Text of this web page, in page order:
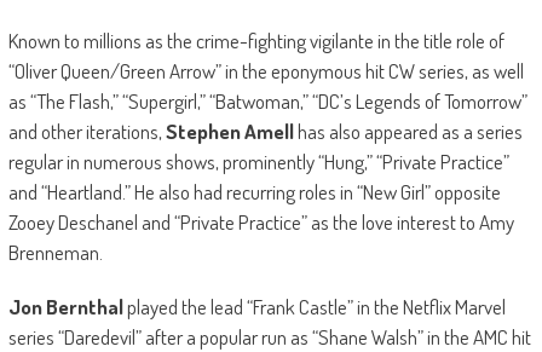
Known to millions as the crime-fighting vigilante in the title role of
“Oliver Queen/Green Arrow” in the eponymous hit CW series, as well
as “The Flash,” “Supergirl,” “Batwoman,” “DC’s Legends of Tomorrow”
and other iterations,Stephen Amellhas also appeared as a series
regular in numerous shows, prominently “Hung,” “Private Practice”
and “Heartland.” He also had recurring roles in “New Girl” opposite
Zooey Deschanel and “Private Practice” as the love interest to Amy
Brenneman.
Jon Bernthalplayed the lead “Frank Castle” in the Netflix Marvel
series “Daredevil” after a popular run as “Shane Walsh” in the AMC hit